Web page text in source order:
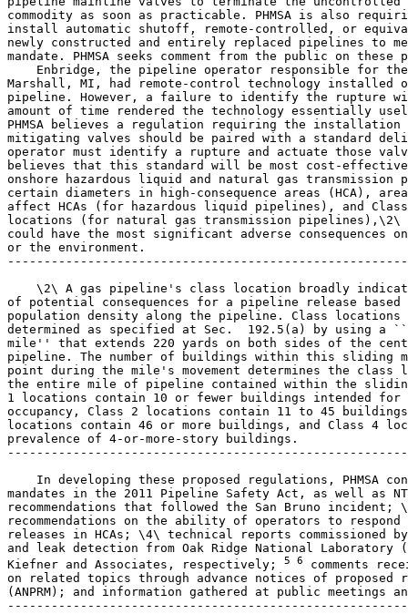
5 6
comments
on related topics through advance notices of proposed
(ANPRM); and information gathered at public meetings